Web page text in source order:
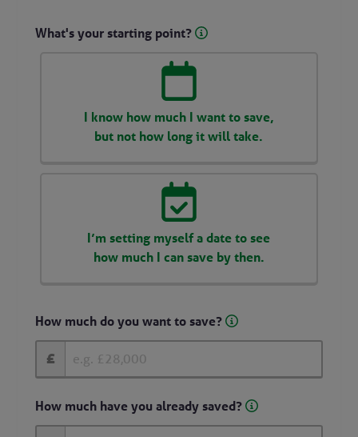
What's your starting point?
I know how much I want to save,
but not how long it will take.
I’m setting myself a date to see
how much I can save by then.
How much do you want to save?
£
How much have you already saved?